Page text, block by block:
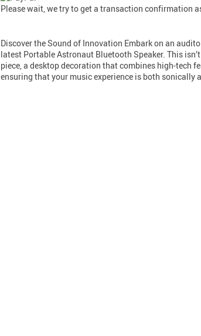
Please wait, we try to get a transaction confirmation
Discover the Sound of Innovation Embark on an
latest Portable Astronaut Bluetooth Speaker. This
piece, a desktop decoration that combines high-tech
ensuring that your music experience is both sonically